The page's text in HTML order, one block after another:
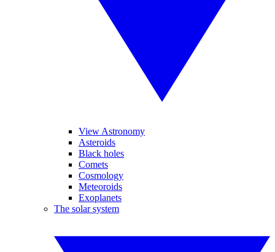
View Astronomy
Asteroids
Black holes
Comets
Cosmology
Meteoroids
Exoplanets
The solar system